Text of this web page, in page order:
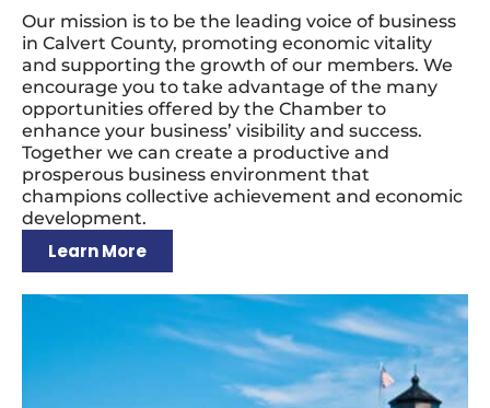
Our mission is to be the leading voice of business
in Calvert County, promoting economic vitality
and supporting the growth of our members. We
encourage you to take advantage of the many
opportunities offered by the Chamber to
enhance your business’ visibility and success.
Together we can create a productive and
prosperous business environment that
champions collective achievement and economic
development.
Learn More